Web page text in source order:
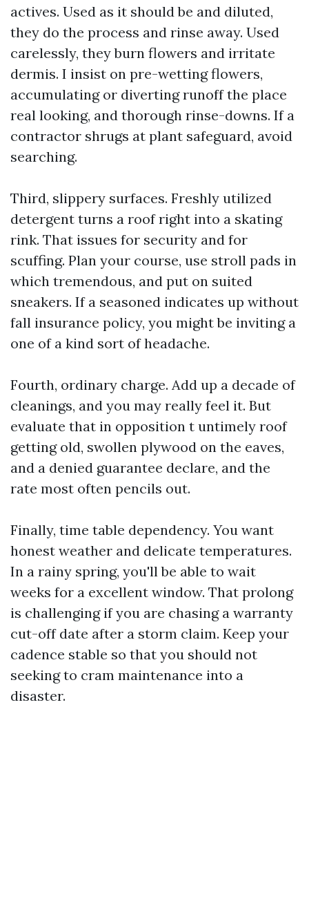
actives. Used as it should be and diluted,
they do the process and rinse away. Used
carelessly, they burn flowers and irritate
dermis. I insist on pre-wetting flowers,
accumulating or diverting runoff the place
real looking, and thorough rinse-downs. If a
contractor shrugs at plant safeguard, avoid
searching.
Third, slippery surfaces. Freshly utilized
detergent turns a roof right into a skating
rink. That issues for security and for
scuffing. Plan your course, use stroll pads in
which tremendous, and put on suited
sneakers. If a seasoned indicates up without
fall insurance policy, you might be inviting a
one of a kind sort of headache.
Fourth, ordinary charge. Add up a decade of
cleanings, and you may really feel it. But
evaluate that in opposition t untimely roof
getting old, swollen plywood on the eaves,
and a denied guarantee declare, and the
rate most often pencils out.
Finally, time table dependency. You want
honest weather and delicate temperatures.
In a rainy spring, you'll be able to wait
weeks for a excellent window. That prolong
is challenging if you are chasing a warranty
cut-off date after a storm claim. Keep your
cadence stable so that you should not
seeking to cram maintenance into a
disaster.